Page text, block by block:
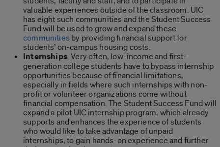
valuable experiences outside of the classroom. UIC
has eight such communities and the Student Success
Fund will be used to grow and expand these
communitiesby providing financial support for
students’ on-campus housing costs.
Internships. Very often, low-income and first-
generation college students have to bypass internship
opportunities because of financial limitations,
especially in fields where such internships with non-
profit or volunteer organizations come without
financial compensation. The Student Success Fund will
expand a pilot UIC internship program, which already
supports and enhances the experience of students
who would like to take advantage of unpaid
internships, to gain hands-on experience and further